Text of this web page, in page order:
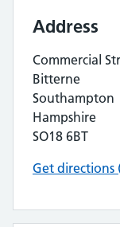
Address
Commercial
Bitterne
Southampton
Hampshire
SO18 6BT
Get directions